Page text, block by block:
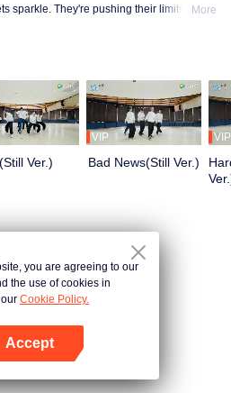
sparkle. They're pushing their limits, dayMore
Ver.)
VIP
Bad News(Still Ver.)
VIP
you are agreeing to our
the use of cookies in
Cookie Policy.
Accept